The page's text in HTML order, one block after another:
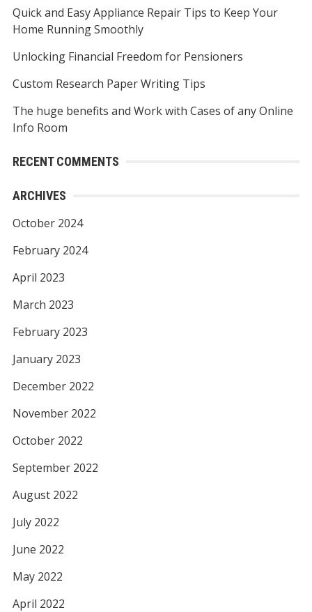
f
o
:
Quick and Easy Appliance Repair Tips to Keep Your
Home Running Smoothly
Unlocking Financial Freedom for Pensioners
Custom Research Paper Writing Tips
The huge benefits and Work with Cases of any Online
Info Room
RECENT COMMENTS
ARCHIVES
October 2024
February 2024
April 2023
March 2023
February 2023
January 2023
December 2022
November 2022
October 2022
September 2022
August 2022
July 2022
June 2022
May 2022
April 2022